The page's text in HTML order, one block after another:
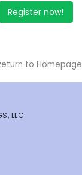
Register now!
to Homepage
LLC